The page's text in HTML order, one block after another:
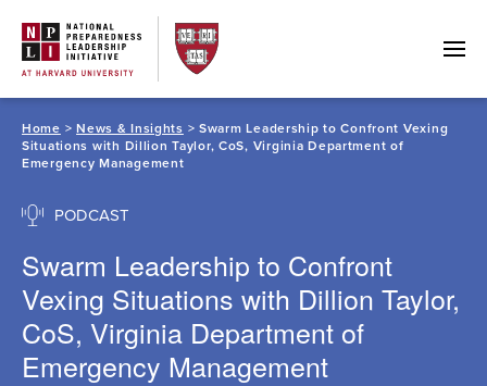
content
Home >News & Insights > Swarm Leadership to Confront Vexing
Situations with Dillion Taylor, CoS, Virginia Department of
Emergency Management
PODCAST
Swarm Leadership to Confront
Vexing Situations with Dillion Taylor,
CoS, Virginia Department of
Emergency Management